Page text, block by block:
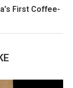
First Coffee-